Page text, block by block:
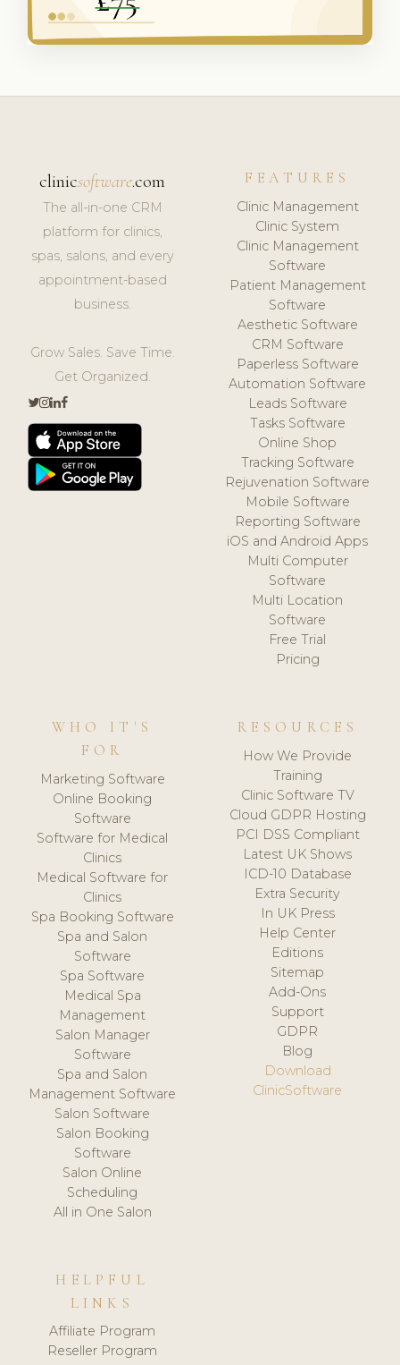
clinicsoftware.com
The all-in-one CRM
platform for clinics,
spas, salons, and every
appointment-based
business.
Grow Sales. Save Time.
Get Organized.
FEATURES
Clinic Management
Clinic System
Clinic Management
Software
Patient Management
Software
Aesthetic Software
CRM Software
Paperless Software
Automation Software
Leads Software
Tasks Software
Online Shop
Tracking Software
Rejuvenation Software
Mobile Software
Reporting Software
iOS and Android Apps
Multi Computer
Software
Multi Location
Software
Free Trial
Pricing
WHO IT'S
FOR
Marketing Software
Online Booking
Software
Software for Medical
Clinics
Medical Software for
Clinics
Spa Booking Software
Spa and Salon
Software
Spa Software
Medical Spa
Management
Salon Manager
Software
Spa and Salon
Management Software
Salon Software
Salon Booking
Software
Salon Online
Scheduling
All in One Salon
RESOURCES
How We Provide
Training
Clinic Software TV
Cloud GDPR Hosting
PCI DSS Compliant
Latest UK Shows
ICD-10 Database
Extra Security
In UK Press
Help Center
Editions
Sitemap
Add-Ons
Support
GDPR
Blog
Download
ClinicSoftware
HELPFUL
LINKS
Affiliate Program
Reseller Program